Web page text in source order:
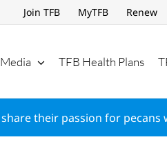
Join TFB MyTFB Renew
Media TFB Health Plans
their passion for pecans